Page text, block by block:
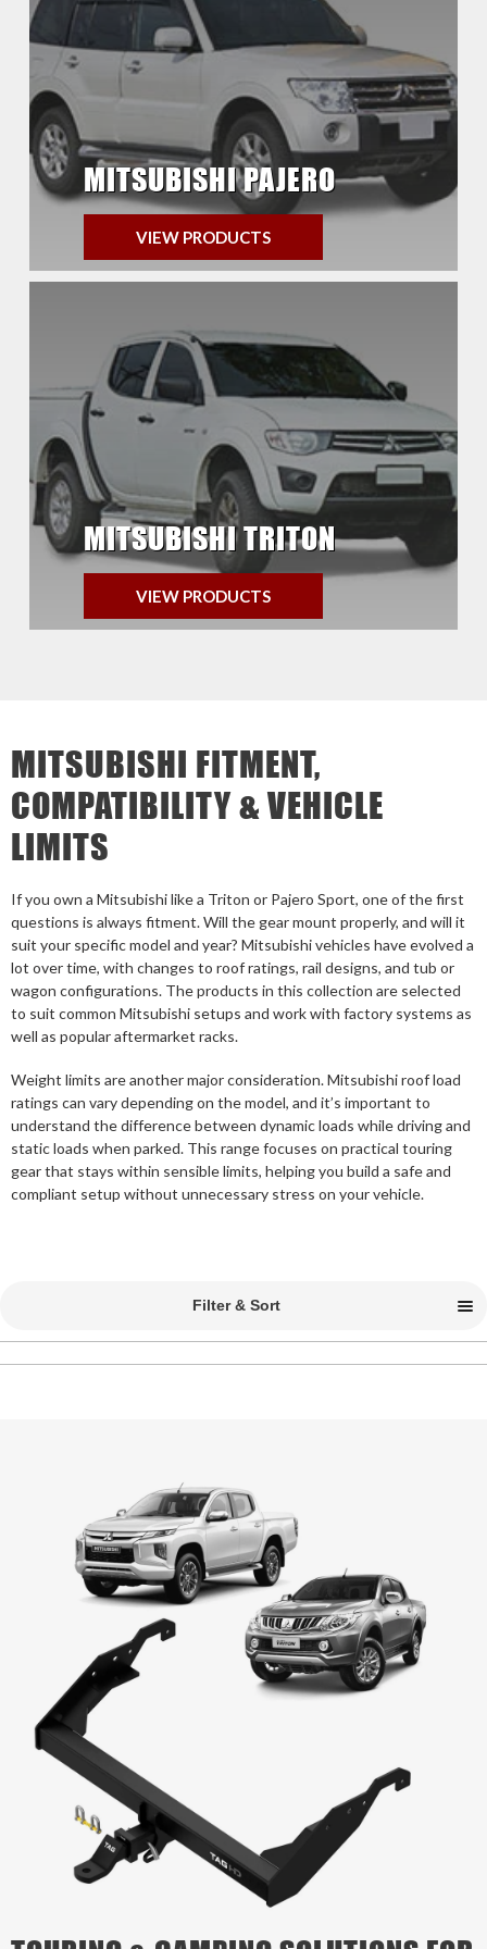
MITSUBISHI PAJERO
VIEW PRODUCTS
MITSUBISHI TRITON
VIEW PRODUCTS
MITSUBISHI FITMENT,
COMPATIBILITY & VEHICLE
LIMITS
If you own a Mitsubishi like a Triton or Pajero Sport, one of the first
questions is always fitment. Will the gear mount properly, and will it
suit your specific model and year? Mitsubishi vehicles have evolved a
lot over time, with changes to roof ratings, rail designs, and tub or
wagon configurations. The products in this collection are selected
to suit common Mitsubishi setups and work with factory systems as
well as popular aftermarket racks.
Weight limits are another major consideration. Mitsubishi roof load
ratings can vary depending on the model, and it’s important to
understand the difference between dynamic loads while driving and
static loads when parked. This range focuses on practical touring
gear that stays within sensible limits, helping you build a safe and
compliant setup without unnecessary stress on your vehicle.
Filter & Sort